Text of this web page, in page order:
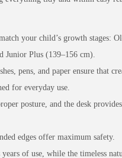
your child’s growth stages:
Junior Plus (139–156 cm).
pens, and paper ensure that
for everyday use.
posture, and the desk
edges offer maximum safety.
of use, while the timeless